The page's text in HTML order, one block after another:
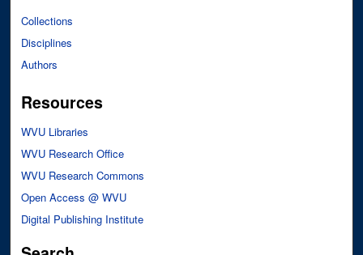
Collections
Disciplines
Authors
Resources
WVU Libraries
WVU Research Office
WVU Research Commons
Open Access @ WVU
Digital Publishing Institute